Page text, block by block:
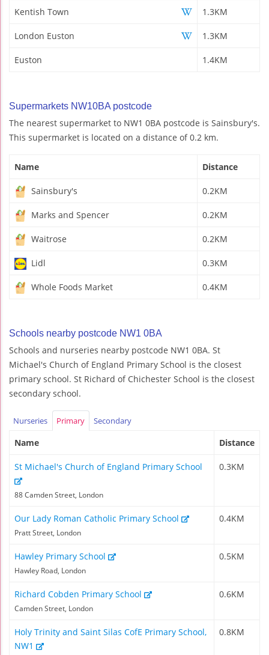
Kentish Town 1.3KM
London Euston 1.3KM
Euston 1.4KM
Supermarkets NW10BA postcode
The nearest supermarket to NW1 0BA postcode is Sainsbury's.
This supermarket is located on a distance of 0.2 km.
Name Distance
Sainsbury's 0.2KM
Marks and Spencer 0.2KM
Waitrose 0.2KM
Lidl 0.3KM
Whole Foods Market 0.4KM
Schools nearby postcode NW1 0BA
Schools and nurseries nearby postcode NW1 0BA. St
Michael's Church of England Primary School is the closest
primary school. St Richard of Chichester School is the closest
secondary school.
Nurseries Primary Secondary
Name Distance
St Michael's Church of England Primary School
88 Camden Street, London
0.3KM
Our Lady Roman Catholic Primary School
Pratt Street, London
0.4KM
Hawley Primary School
Hawley Road, London
0.5KM
Richard Cobden Primary School
Camden Street, London
0.6KM
Holy Trinity and Saint Silas CofE Primary School,
NW1
0.8KM